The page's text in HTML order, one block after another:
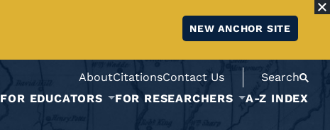
NEW ANCHOR SITE
AboutCitationsContact Us
Search
FOR EDUCATORS FOR RESEARCHERS A-Z INDEX